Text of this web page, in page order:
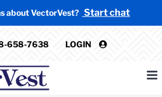
about VectorVest? Start chat
658-7638 LOGIN